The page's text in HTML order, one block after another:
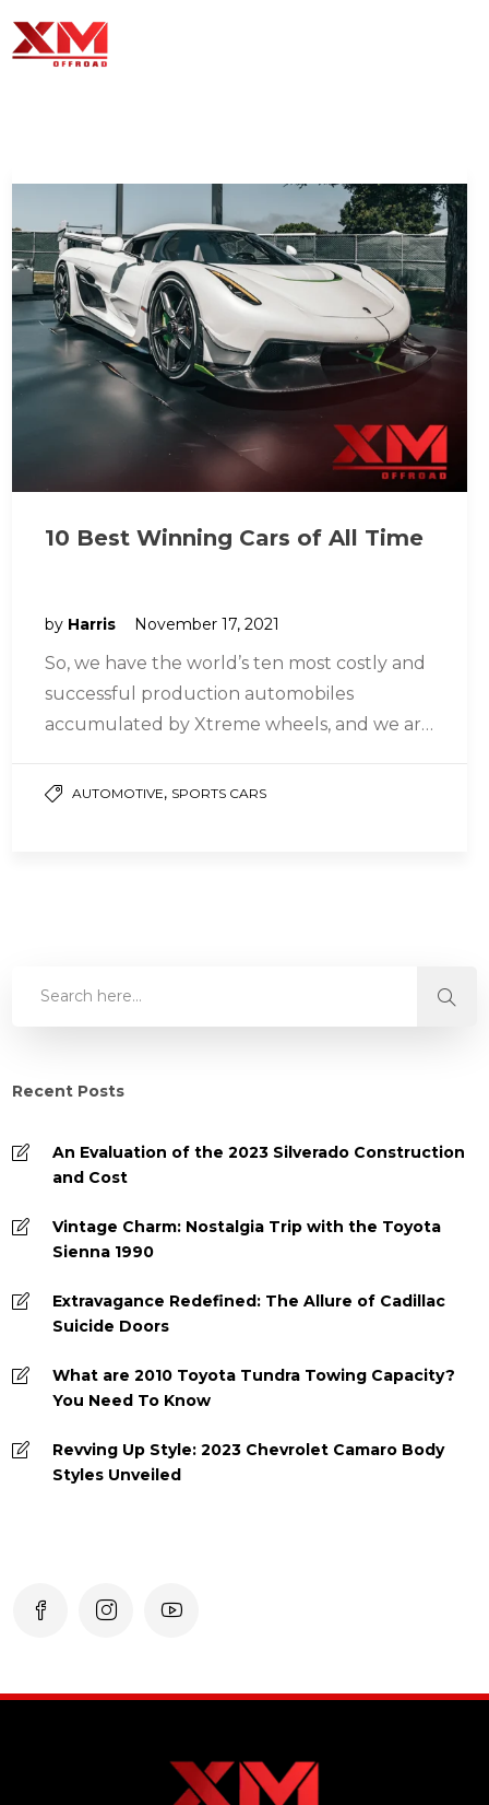
10 Best Winning Cars of All Time
by Harris November 17, 2021
So, we have the world’s ten most costly and
successful production automobiles
accumulated by Xtreme wheels, and we are
AUTOMOTIVE, SPORTS CARS
Recent Posts
An Evaluation of the 2023 Silverado Construction
and Cost
Vintage Charm: Nostalgia Trip with the Toyota
Sienna 1990
Extravagance Redefined: The Allure of Cadillac
Suicide Doors
What are 2010 Toyota Tundra Towing Capacity?
You Need To Know
Revving Up Style: 2023 Chevrolet Camaro Body
Styles Unveiled